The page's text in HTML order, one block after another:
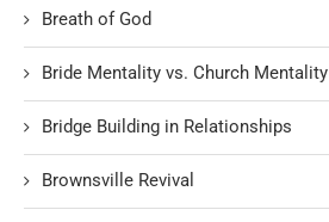
Breath of God
Bride Mentality vs. Church Mentality
Bridge Building in Relationships
Brownsville Revival